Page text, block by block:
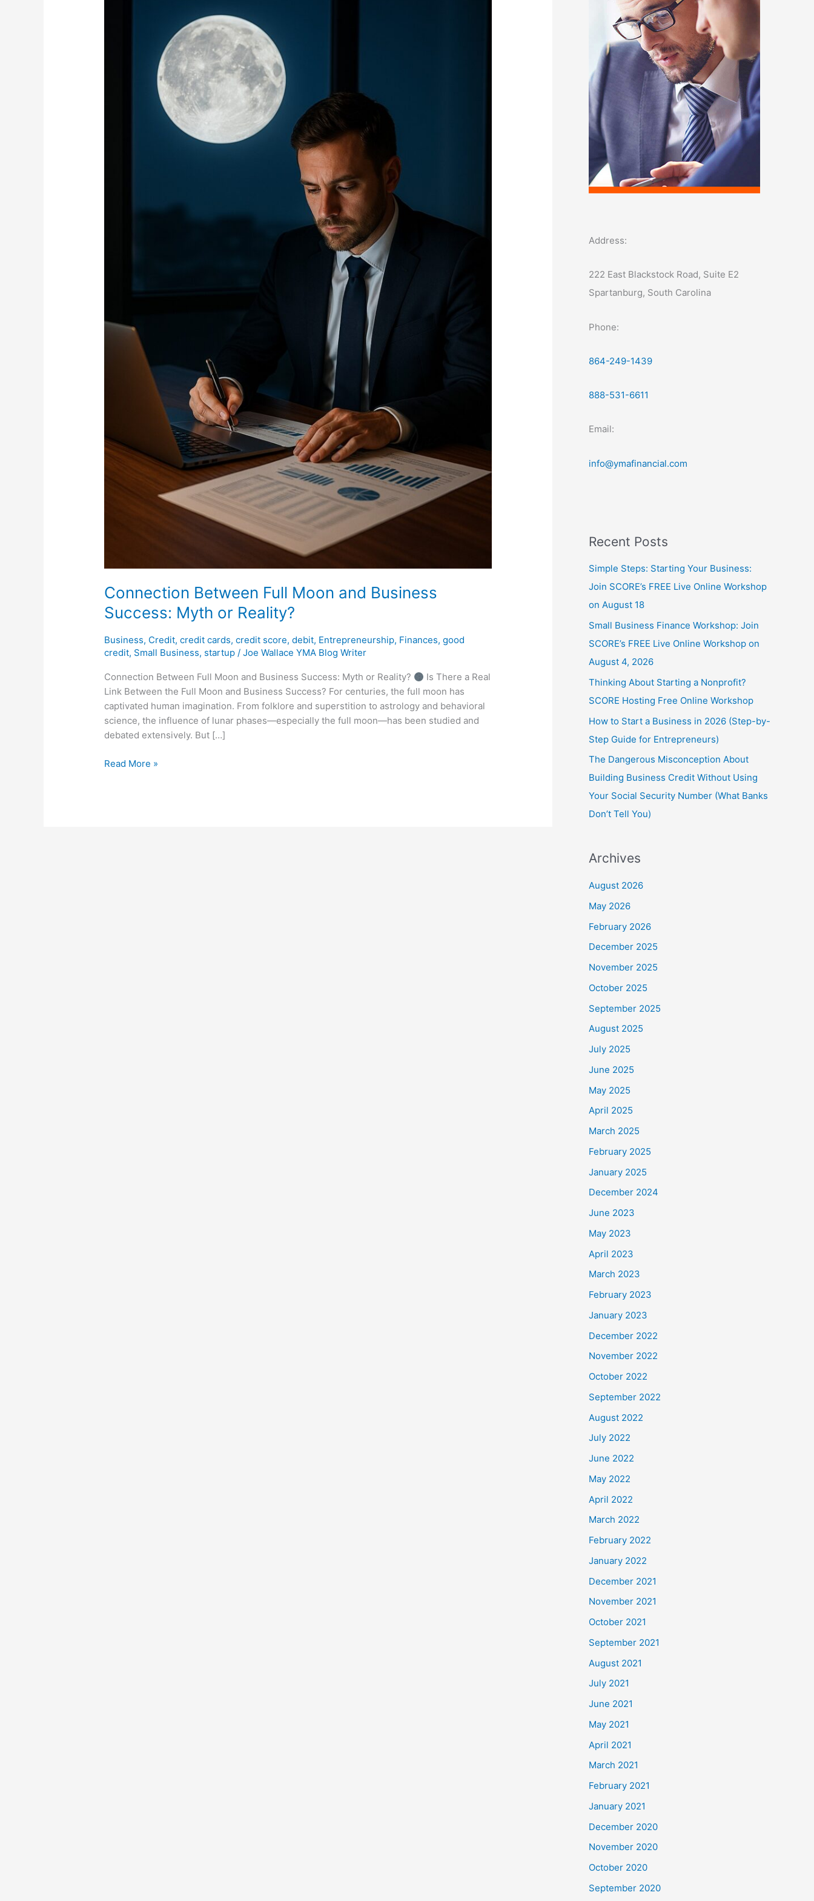
Connection Between Full Moon and Business
Success: Myth or Reality?
Business, Credit,credit cards,credit score,debit, Entrepreneurship, Finances,good
credit, Small Business, startup /Joe Wallace YMA Blog Writer
Connection Between Full Moon and Business Success: Myth or Reality?
Is There a Real
Link Between the Full Moon and Business Success? For centuries, the full moon has
captivated human imagination. From folklore and superstition to astrology and behavioral
science, the influence of lunar phases—especially the full moon—has been studied and
debated extensively. But […]
Read More »
Address:
222 East Blackstock Road, Suite E2
Spartanburg, South Carolina
Phone:
864-249-1439
888-531-6611
Email:
info@ymafinancial.com
Recent Posts
Simple Steps: Starting Your Business:
Join SCORE’s FREE Live Online Workshop
on August 18
Small Business Finance Workshop: Join
SCORE’s FREE Live Online Workshop on
August 4, 2026
Thinking About Starting a Nonprofit?
SCORE Hosting Free Online Workshop
How to Start a Business in 2026 (Step-by-
Step Guide for Entrepreneurs)
The Dangerous Misconception About
Building Business Credit Without Using
Your Social Security Number (What Banks
Don’t Tell You)
Archives
August 2026
May 2026
February 2026
December 2025
November 2025
October 2025
September 2025
August 2025
July 2025
June 2025
May 2025
April 2025
March 2025
February 2025
January 2025
December 2024
June 2023
May 2023
April 2023
March 2023
February 2023
January 2023
December 2022
November 2022
October 2022
September 2022
August 2022
July 2022
June 2022
May 2022
April 2022
March 2022
February 2022
January 2022
December 2021
November 2021
October 2021
September 2021
August 2021
July 2021
June 2021
May 2021
April 2021
March 2021
February 2021
January 2021
December 2020
November 2020
October 2020
September 2020